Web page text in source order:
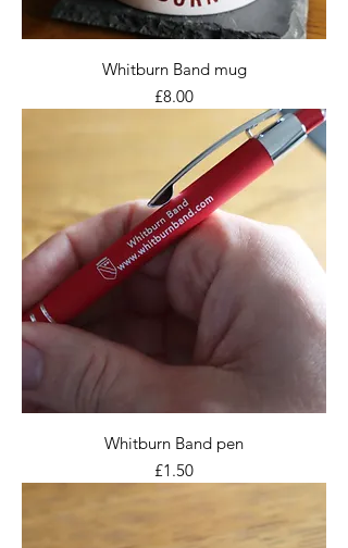
Whitburn Band mug
Price
£8.00
Whitburn Band pen
Price
£1.50